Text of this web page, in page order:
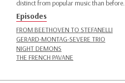
distinct from popular music than before.
Episodes
FROM BEETHOVEN TO STEFANELLI
GERARD-MONTAG-SEVERE TRIO
NIGHT DEMONS
THE FRENCH PAVANE